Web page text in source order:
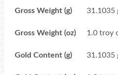
Gross Weight (g) 31.1035
Gross Weight (oz) 1.0 troy
Gold Content (g) 31.1035